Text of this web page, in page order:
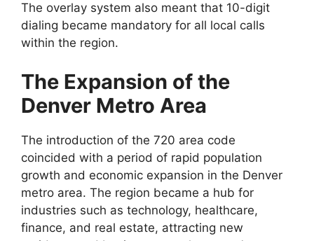
The overlay system also meant that 10-digit
dialing became mandatory for all local calls
within the region.
The Expansion of the
Denver Metro Area
The introduction of the 720 area code
coincided with a period of rapid population
growth and economic expansion in the Denver
metro area. The region became a hub for
industries such as technology, healthcare,
finance, and real estate, attracting new